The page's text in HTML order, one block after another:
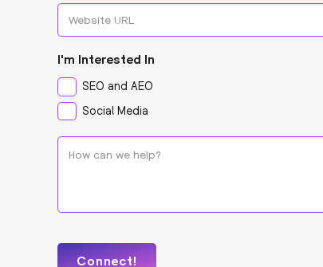
Website
URL
I'm Interested In
SEO and AEO
Social Media
How